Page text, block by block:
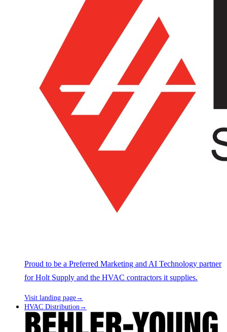
Proud to be a Preferred Marketing and AI Technology partner
for Holt Supply and the HVAC contractors it supplies.
Visit landing page→
HVAC Distribution →